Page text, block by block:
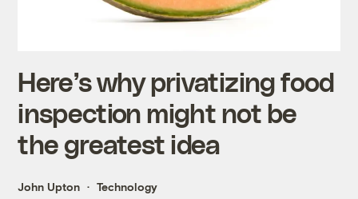
Here’s why privatizing food
inspection might not be
the greatest idea
John Upton Technology